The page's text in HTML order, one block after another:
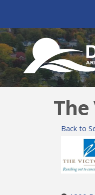
Back to